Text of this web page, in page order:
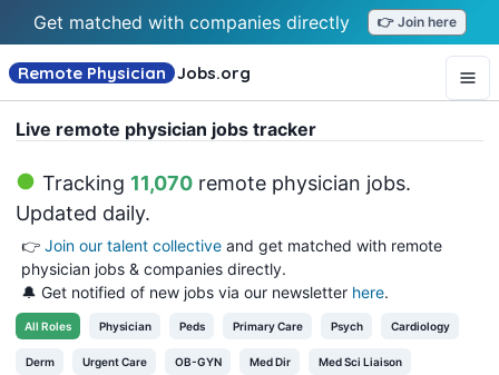
Get matched with companies directly 👉 Join here
Remote Physician Jobs.org
Live remote physician jobs tracker
Tracking 11,070 remote physician jobs.
Updated daily.
👉 Join our talent collective and get matched with remote
physician jobs & companies directly.
🔔 Get notified of new jobs via our newsletter here.
All Roles Physician Peds Primary Care Psych Cardiology
Derm Urgent Care OB-GYN Med Dir Med Sci Liaison